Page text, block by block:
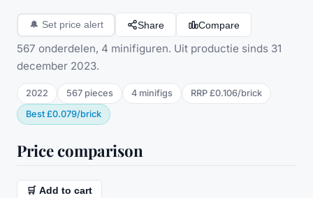
🔔 Set price alert Share Compare
567 onderdelen, 4 minifiguren. Uit productie sinds 31
december 2023.
2022 567 pieces 4 minifigs RRP £0.106/brick
Best £0.079/brick
Price comparison
🛒 Add to cart